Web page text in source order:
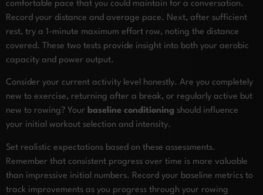
comfortable pace that you could maintain for a conversation.
Record your distance and average pace. Next, after sufficient
rest, try a 1-minute maximum effort row, noting the distance
covered. These two tests provide insight into both your aerobic
capacity and power output.
Consider your current activity level honestly. Are you completely
new to exercise, returning after a break, or regularly active but
new to rowing? Your baseline conditioning should influence
your initial workout selection and intensity.
Set realistic expectations based on these assessments.
Remember that consistent progress over time is more valuable
than impressive initial numbers. Record your baseline metrics to
track improvements as you progress through your rowing